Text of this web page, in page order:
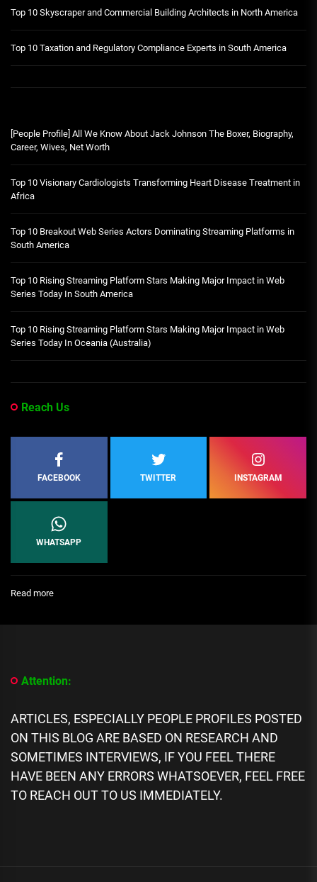
Top 10 Skyscraper and Commercial Building Architects in North America
Top 10 Taxation and Regulatory Compliance Experts in South America
[People Profile] All We Know About Jack Johnson The Boxer, Biography,
Career, Wives, Net Worth
Top 10 Visionary Cardiologists Transforming Heart Disease Treatment in
Africa
Top 10 Breakout Web Series Actors Dominating Streaming Platforms in
South America
Top 10 Rising Streaming Platform Stars Making Major Impact in Web
Series Today In South America
Top 10 Rising Streaming Platform Stars Making Major Impact in Web
Series Today In Oceania (Australia)
Reach Us
FACEBOOK TWITTER INSTAGRAM
WHATSAPP
Read more:
Know
Whereabouts
Singer,
Tuface
Attention:
ARTICLES, ESPECIALLY PEOPLE PROFILES POSTED
ON THIS BLOG ARE BASED ON RESEARCH AND
SOMETIMES INTERVIEWS, IF YOU FEEL THERE
HAVE BEEN ANY ERRORS WHATSOEVER, FEEL FREE
TO REACH OUT TO US IMMEDIATELY.